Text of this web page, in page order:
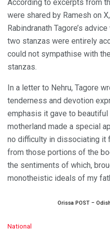
According to excerpts from
were shared by Ramesh on
Rabindranath Tagore’s
two stanzas were entirely
could not sympathise with
stanzas.
In a letter to Nehru, Tagore
tenderness and devotion
emphasis it gave to
motherland made a special
no difficulty in dissociating it
from those portions of the
the sentiments of which,
monotheistic ideals of my
Orissa POST –
C
National